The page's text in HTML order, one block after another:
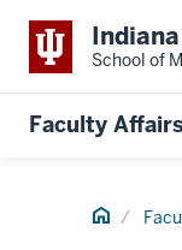
School of
Faculty
Home